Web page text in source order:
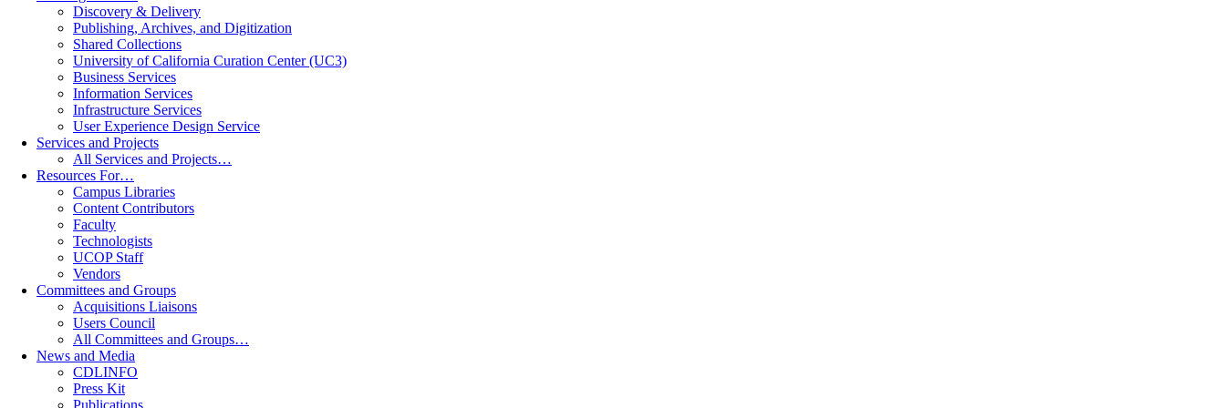
Discovery & Delivery
Publishing, Archives, and Digitization
Shared Collections
University of California Curation Center (UC3)
Business Services
Information Services
Infrastructure Services
User Experience Design Service
Services and Projects
All Services and Projects…
Resources For…
Campus Libraries
Content Contributors
Faculty
Technologists
UCOP Staff
Vendors
Committees and Groups
Acquisitions Liaisons
Users Council
All Committees and Groups…
News and Media
CDLINFO
Press Kit